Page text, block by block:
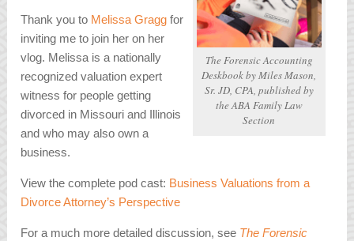
The Forensic Accounting
Deskbookby Miles Mason,
Sr. JD, CPA, published by
the ABA Family Law
Section
Thank you to Melissa Gragg for
inviting me to join her on her
vlog. Melissa is a nationally
recognized valuation expert
witness for people getting
divorced in Missouri and Illinois
and who may also own a
business.
View the complete pod cast: Business Valuations from a
Divorce Attorney’s Perspective
For a much more detailed discussion, see The Forensic